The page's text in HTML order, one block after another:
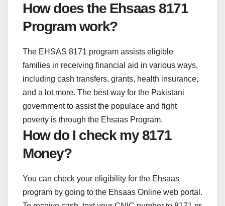
How does the Ehsaas 8171
Program work?
The EHSAS 8171 program assists eligible
families in receiving financial aid in various ways,
including cash transfers, grants, health insurance,
and a lot more. The best way for the Pakistani
government to assist the populace and fight
poverty is through the Ehsaas Program.
How do I check my 8171
Money?
You can check your eligibility for the Ehsaas
program by going to the Ehsaas Online web portal.